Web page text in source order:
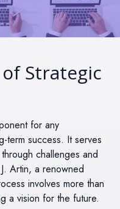
Strategic
for any
term success. It serves
challenges and
Artin, a renowned
involves more than
a vision for the future.